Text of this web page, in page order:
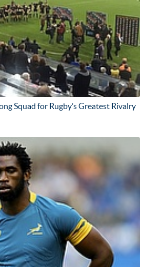
Squad for Rugby’s Greatest Rivalry